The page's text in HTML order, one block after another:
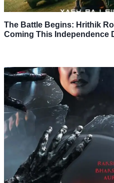
The Battle Begins: Hrithik
Coming This Independence